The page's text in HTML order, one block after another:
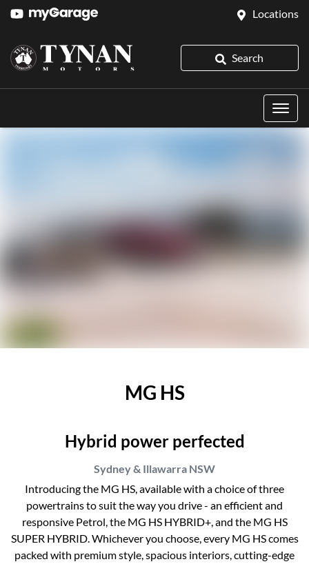
Locations
Search
MG HS
Hybrid power perfected
Sydney & Illawarra NSW
Introducing the MG HS, available with a choice of three
powertrains to suit the way you drive - an efficient and
responsive Petrol, the MG HS HYBRID+, and the MG HS
SUPER HYBRID. Whichever you choose, every MG HS comes
packed with premium style, spacious interiors, cutting-edge